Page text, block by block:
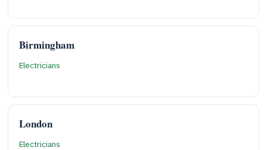
Birmingham
Electricians
London
Electricians